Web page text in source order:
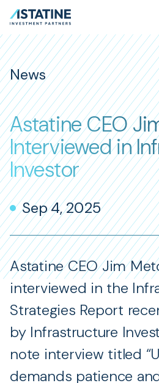
News
Astatine CEO
Interviewed in
Investor
Sep 4, 2025
Astatine CEO Jim
interviewed in the
Strategies Report
by Infrastructure
note interview titled
demands patience